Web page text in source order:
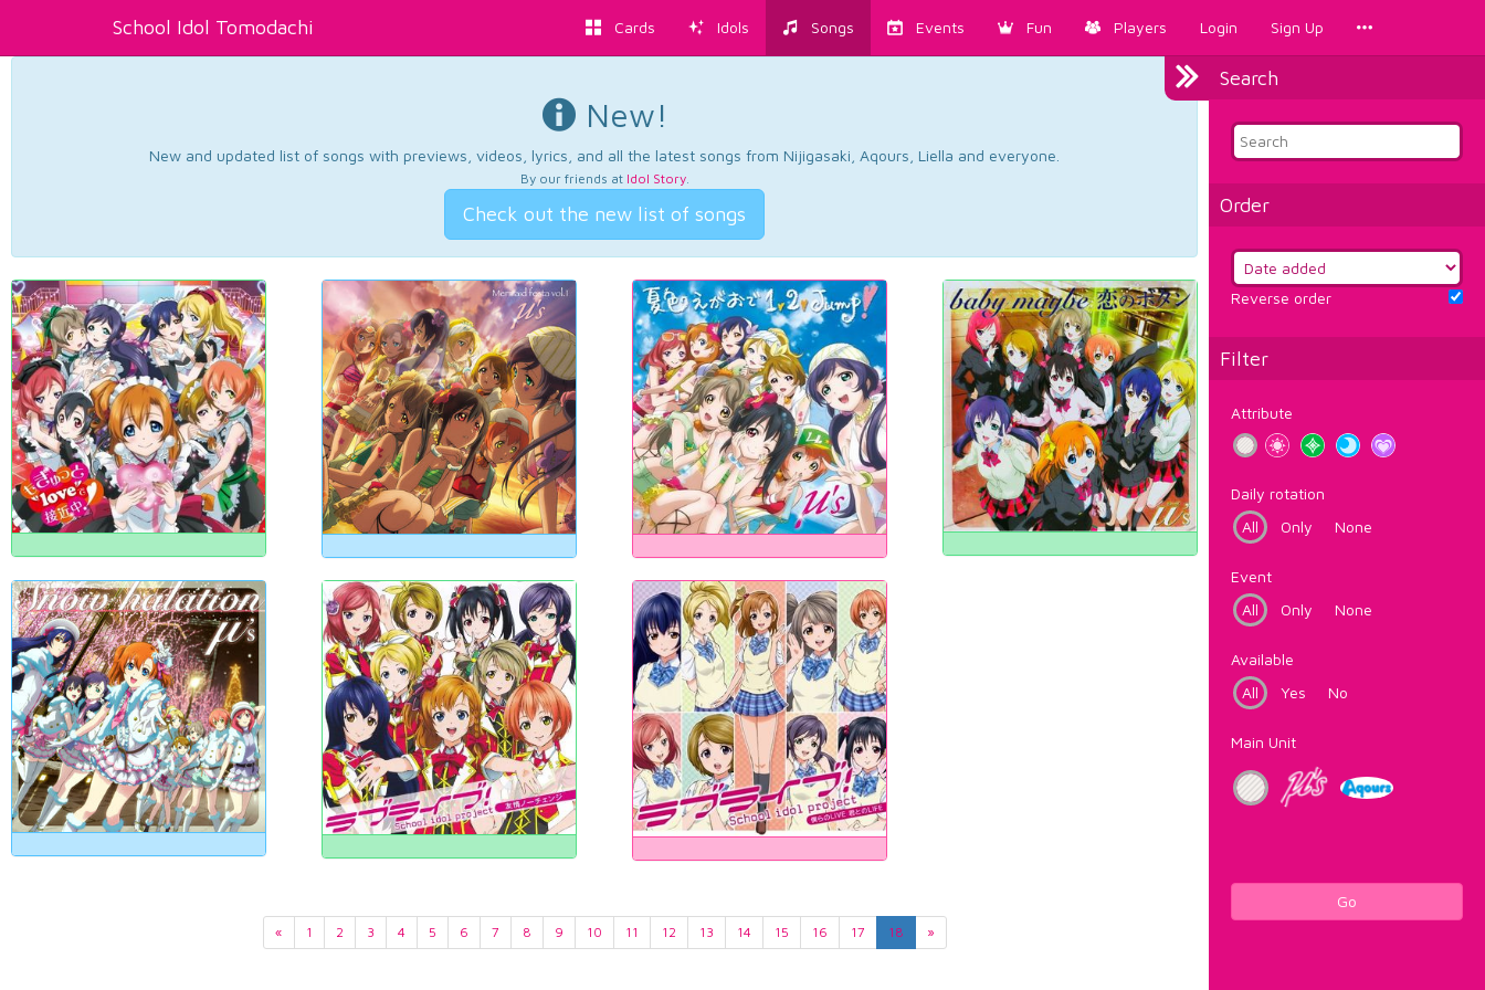
School Idol Tomodachi Cards Idols Songs Events Fun Players Login Sign Up
Search
Order
Reverse order
Filter
Attribute
Daily rotation
All
Only None
Event
All
Only None
Available
All
Yes No
Main Unit
Go
New!
New and updated list of songs with previews, videos, lyrics, and all the latest songs from Nijigasaki, Aqours, Liella and everyone.
By our friends at Idol Story.
Check out the new list of songs
« 1 2 3 4 5 6 7 8 9 10 11 12 13 14 15 16 17 18 »